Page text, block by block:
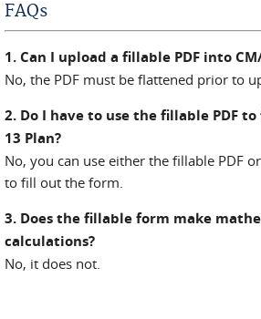
FAQs
1. Can I upload a fillable PDF into CM/
No, the PDF must be flattened prior to
2. Do I have to use the fillable PDF
13 Plan?
No, you can use either the fillable PDF
to fill out the form.
3. Does the fillable form make
calculations?
No, it does not.